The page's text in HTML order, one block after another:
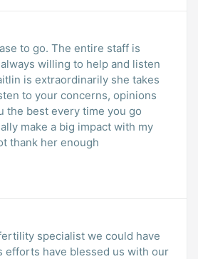
to go. The entire staff is
willing to help and listen
is extraordinarily she takes
to your concerns, opinions
the best every time you go
make a big impact with my
thank her enough
specialist we could have
efforts have blessed us with our